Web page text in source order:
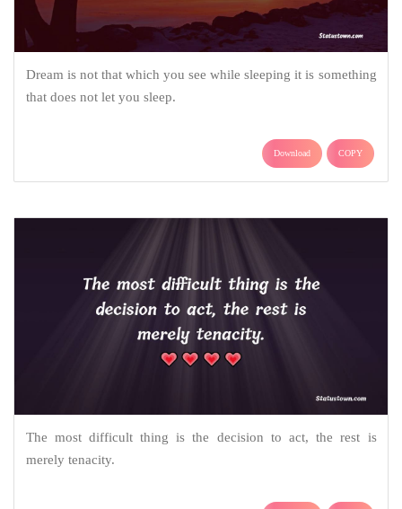
Dream is not that which you see while sleeping it is something
that does not let you sleep.
Download COPY
The most difficult thing is the decision to act, the rest is
merely tenacity.